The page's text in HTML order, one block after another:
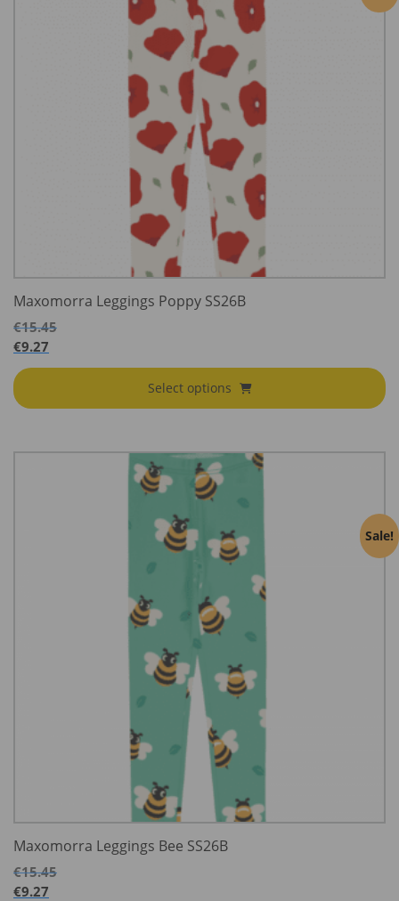
Maxomorra Leggings Poppy SS26B
€15.45
€9.27
Select options
Sale!
Maxomorra Leggings Bee SS26B
€15.45
€9.27